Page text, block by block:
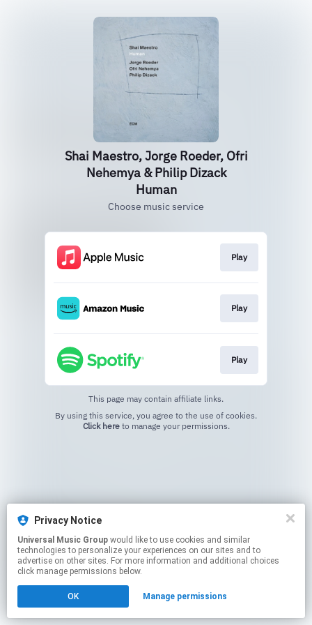
Shai Maestro, Jorge Roeder, Ofri
Nehemya & Philip Dizack
Human
Choose music service
Play
Play
Play
This page may contain affiliate links.
Click hereto manage your permissions.
Privacy Notice
Universal Music Group
technologies to personalize your experiences on our sites and to
advertise on other sites. For more information and additional choices
click manage permissions below.
OK Manage permissions